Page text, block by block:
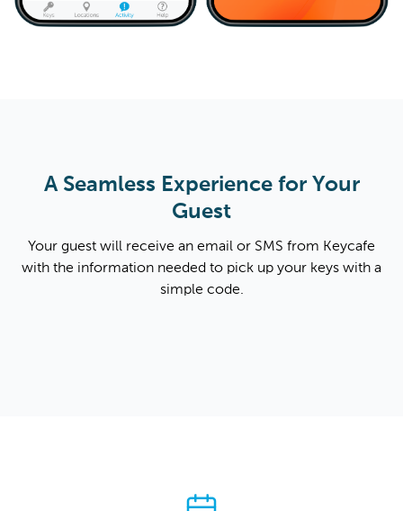
A Seamless Experience for Your
Guest
Your guest will receive an email or SMS from Keycafe
with the information needed to pick up your keys with a
simple code.